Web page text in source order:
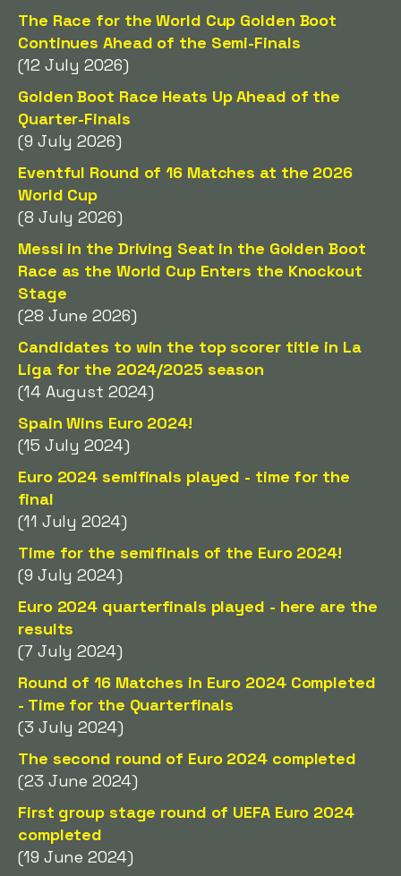
The Race for the World Cup Golden Boot
Continues Ahead of the Semi-Finals
(12 July 2026)
Golden Boot Race Heats Up Ahead of the
Quarter-Finals
(9 July 2026)
Eventful Round of 16 Matches at the 2026
World Cup
(8 July 2026)
Messi in the Driving Seat in the Golden Boot
Race as the World Cup Enters the Knockout
Stage
(28 June 2026)
Candidates to win the top scorer title in La
Liga for the 2024/2025 season
(14 August 2024)
Spain Wins Euro 2024!
(15 July 2024)
Euro 2024 semifinals played - time for the
final
(11 July 2024)
Time for the semifinals of the Euro 2024!
(9 July 2024)
Euro 2024 quarterfinals played - here are the
results
(7 July 2024)
Round of 16 Matches in Euro 2024 Completed
- Time for the Quarterfinals
(3 July 2024)
The second round of Euro 2024 completed
(23 June 2024)
First group stage round of UEFA Euro 2024
completed
(19 June 2024)